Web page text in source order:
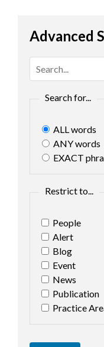
Advanced
Search for...
ALL words
ANY words
EXACT
Restrict to...
People
Alert
Blog
Event
News
Publication
Practice